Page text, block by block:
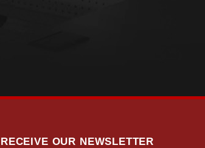
RECEIVE OUR NEWSLETTER